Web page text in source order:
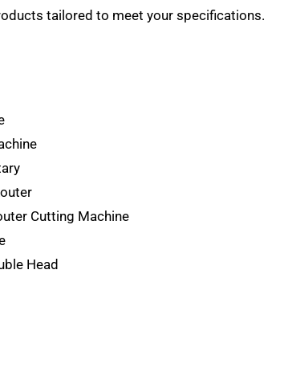
tailored to meet your specifications.
Cutting Machine
Head